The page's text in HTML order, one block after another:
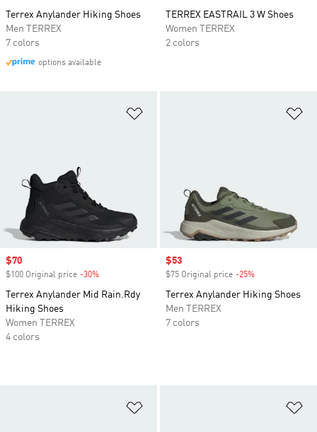
Terrex Anylander Hiking Shoes
Men TERREX
7 colors
options available
TERREX EASTRAIL 3 W Shoes
Women TERREX
2 colors
Sale price
$70
$100 Original price -30%
Terrex Anylander Mid Rain.Rdy
Hiking Shoes
Women TERREX
4 colors
Sale price
$53
$75 Original price -25%
Terrex Anylander Hiking Shoes
Men TERREX
7 colors